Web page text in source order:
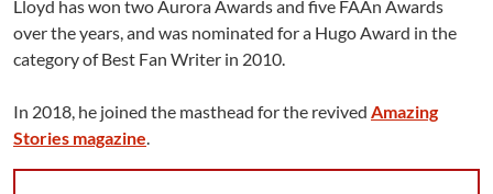
Lloyd has won two Aurora Awards and five FAAn Awards
over the years, and was nominated for a Hugo Award in the
category of Best Fan Writer in 2010.
In 2018, he joined the masthead for the revived Amazing
Stories magazine.